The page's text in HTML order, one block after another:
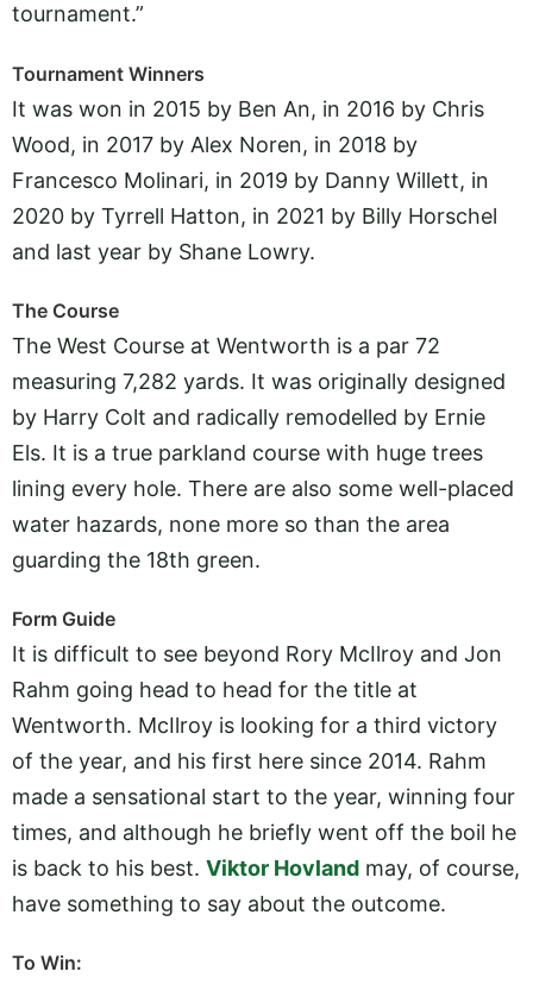
tournament.”
Tournament Winners
It was won in 2015 by Ben An, in 2016 by Chris
Wood, in 2017 by Alex Noren, in 2018 by
Francesco Molinari, in 2019 by Danny Willett, in
2020 by Tyrrell Hatton, in 2021 by Billy Horschel
and last year by Shane Lowry.
The Course
The West Course at Wentworth is a par 72
measuring 7,282 yards. It was originally designed
by Harry Colt and radically remodelled by Ernie
Els. It is a true parkland course with huge trees
lining every hole. There are also some well-placed
water hazards, none more so than the area
guarding the 18th green.
Form Guide
It is difficult to see beyond Rory McIlroy and Jon
Rahm going head to head for the title at
Wentworth. McIlroy is looking for a third victory
of the year, and his first here since 2014. Rahm
made a sensational start to the year, winning four
times, and although he briefly went off the boil he
is back to his best. Viktor Hovland may, of course,
have something to say about the outcome.
To Win: